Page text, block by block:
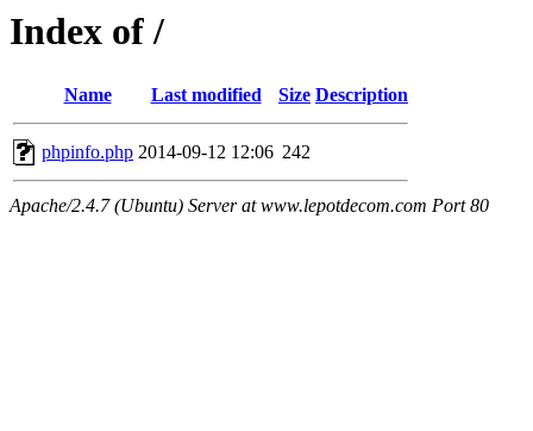
Index of /
Name Last modified Size Description
phpinfo.php 2014-09-12 12:06 242
Apache/2.4.7 (Ubuntu) Server at www.lepotdecom.com Port 80